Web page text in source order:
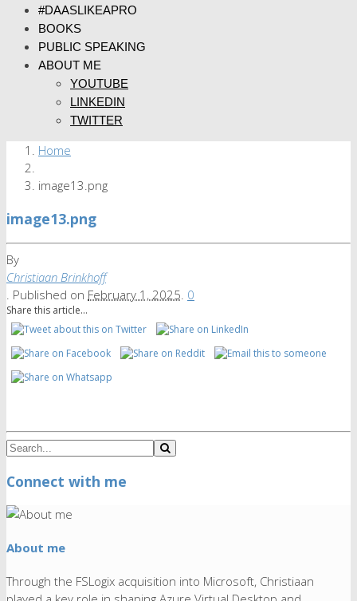
#DAASLIKEAPRO
BOOKS
PUBLIC SPEAKING
ABOUT ME
YOUTUBE
LINKEDIN
TWITTER
Home
image13.png
image13.png
By
Christiaan Brinkhoff
Published on February 1, 2025 0
Share this article...
Connect with me
About me
Through the FSLogix acquisition into Microsoft, Christiaan